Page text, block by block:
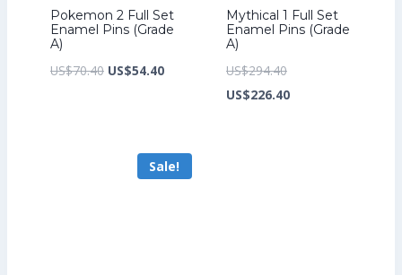
Pokemon 2 Full Set
Enamel Pins (Grade
A)
US$70.40 Original
US$54.40Current
Mythical 1 Full Set
Enamel Pins (Grade
A)
US$294.40Original
price
US$226.40Current
Sale!